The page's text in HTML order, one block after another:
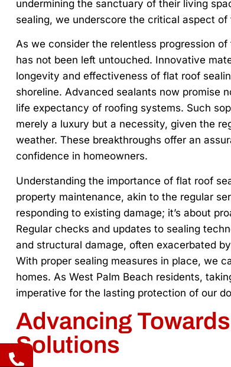
undermining the sanctuary of their living
sealing, we underscore the critical aspect
As we consider the relentless progression
has not been left untouched. Innovative
longevity and effectiveness of flat roof
shoreline. Advanced sealants now promise
life expectancy of roofing systems. Such
merely a luxury but a necessity, given the
weather. These breakthroughs offer an
confidence in homeowners.
Understanding the importance of flat roof
property maintenance, akin to the regular
responding to existing damage; it’s about
Regular checks and updates to sealing
and structural damage, often exacerbated
With proper sealing measures in place, we
homes. As West Palm Beach residents,
imperative for the lasting protection of our
Advancing
Solutions